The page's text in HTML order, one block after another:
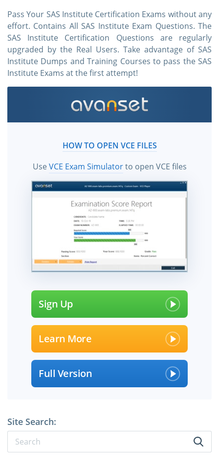
Pass Your SAS Institute Certification Exams without any
effort. Contains All SAS Institute Exam Questions. The
SAS Institute Certification Questions are regularly
upgraded by the Real Users. Take advantage of SAS
Institute Dumps and Training Courses to pass the SAS
Institute Exams at the first attempt!
HOW TO OPEN VCE FILES
UseVCE Exam Simulatorto open VCE files
Sign Up
Learn More
Full Version
Site Search: